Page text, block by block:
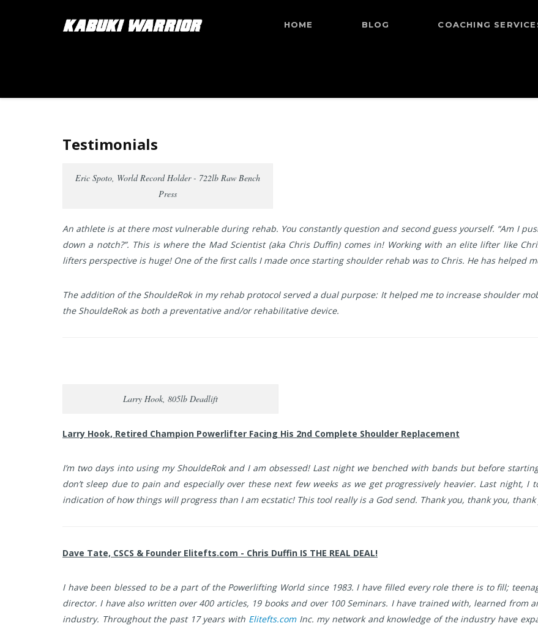
HOME BLOG COACHING
Testimonials
Eric Spoto, World Record Holder - 722lb Raw Bench
Press
An athlete is at there most vulnerable during rehab. You constantly question and second guess yourself. “Am I
down a notch?”. This is where the Mad Scientist (aka Chris Duffin) comes in! Working with an elite lifter like
lifters perspective is huge! One of the first calls I made once starting shoulder rehab was to Chris. He has helped
The addition of the ShouldeRok in my rehab protocol served a dual purpose: It helped me to increase shoulder
the ShouldeRok as both a preventative and/or rehabilitative device.
Larry Hook, 805lb Deadlift
Larry Hook, Retired Champion Powerlifter Facing His 2nd Complete Shoulder Replacement
I’m two days into using my ShouldeRok and I am obsessed! Last night we benched with bands but before
don’t sleep due to pain and especially over these next few weeks as we get progressively heavier. Last night,
indication of how things will progress than I am ecstatic! This tool really is a God send. Thank you, thank you, thank
Dave Tate, CSCS & Founder Elitefts.com - Chris Duffin IS THE REAL DEAL!
I have been blessed to be a part of the Powerlifting World since 1983. I have filled every role there is to fill;
director. I have also written over 400 articles, 19 books and over 100 Seminars. I have trained with, learned from
industry. Throughout the past 17 years with Elitefts.comInc. my network and knowledge of the industry have